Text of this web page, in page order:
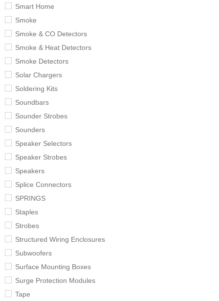
Smart Home
Smoke
Smoke & CO Detectors
Smoke & Heat Detectors
Smoke Detectors
Solar Chargers
Soldering Kits
Soundbars
Sounder Strobes
Sounders
Speaker Selectors
Speaker Strobes
Speakers
Splice Connectors
SPRINGS
Staples
Strobes
Structured Wiring Enclosures
Subwoofers
Surface Mounting Boxes
Surge Protection Modules
Tape